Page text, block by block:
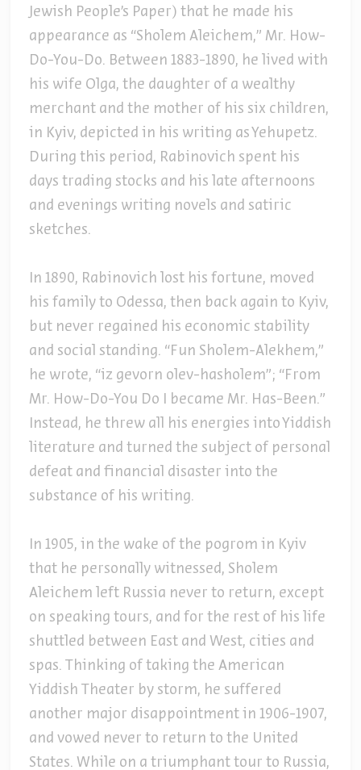
Jewish People’s Paper) that he made his
appearance as “Sholem Aleichem,” Mr. How-
Do-You-Do. Between 1883-1890, he lived with
his wife Olga, the daughter of a wealthy
merchant and the mother of his six children,
in Kyiv, depicted in his writing as Yehupetz.
During this period, Rabinovich spent his
days trading stocks and his late afternoons
and evenings writing novels and satiric
sketches.
In 1890, Rabinovich lost his fortune, moved
his family to Odessa, then back again to Kyiv,
but never regained his economic stability
and social standing. “Fun Sholem-Alekhem,”
he wrote, “iz gevorn olev-hasholem”; “From
Mr. How-Do-You Do I became Mr. Has-Been.”
Instead, he threw all his energies into Yiddish
literature and turned the subject of personal
defeat and financial disaster into the
substance of his writing.
In 1905, in the wake of the pogrom in Kyiv
that he personally witnessed, Sholem
Aleichem left Russia never to return, except
on speaking tours, and for the rest of his life
shuttled between East and West, cities and
spas. Thinking of taking the American
Yiddish Theater by storm, he suffered
another major disappointment in 1906-1907,
and vowed never to return to the United
States. While on a triumphant tour to Russia,